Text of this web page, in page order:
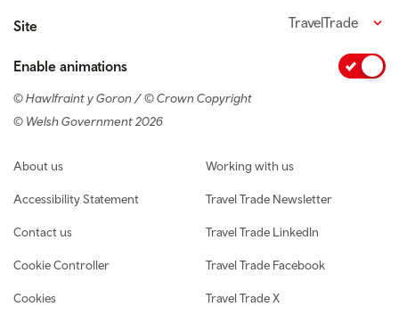
Site TravelTrade
Enable animations
© Hawlfraint y Goron / © Crown Copyright
© Welsh Government 2026
Footer navigation
About us
Accessibility Statement
Contact us
Cookie Controller
Cookies
Working with us
Travel Trade Newsletter
Travel Trade LinkedIn
Travel Trade Facebook
Travel Trade X